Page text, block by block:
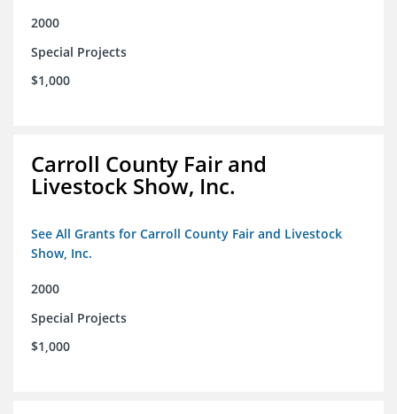
2000
Special Projects
$1,000
Carroll County Fair and
Livestock Show, Inc.
See All Grants for Carroll County Fair and Livestock
Show, Inc.
2000
Special Projects
$1,000